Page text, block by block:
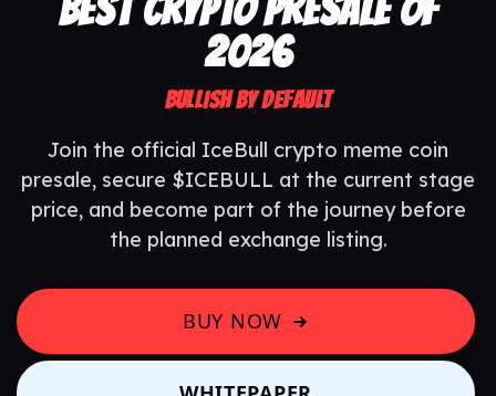
BEST CRYPTO PRESALE OF
2026
BULLISH BY DEFAULT
Join the official IceBull crypto meme coin
presale, secure $ICEBULL at the current stage
price, and become part of the journey before
the planned exchange listing.
BUY NOW